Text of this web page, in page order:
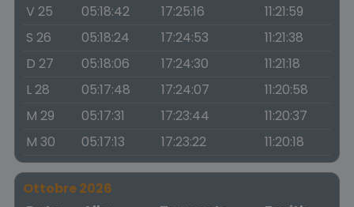
V 25 05:18:42 17:25:16
11:21:59
S 26
05:18:24 17:24:53
11:21:38
D 27
05:18:06 17:24:30
11:21:18
L 28
05:17:48 17:24:07
11:20:58
M 29
05:17:31 17:23:44
11:20:37
M 30
05:17:13 17:23:22 11:20:18
Ottobre 2026